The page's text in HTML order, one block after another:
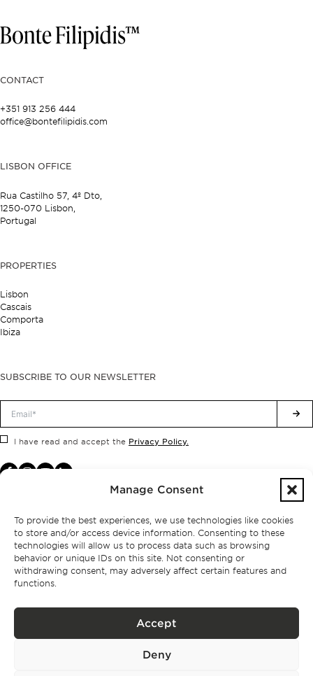
Manage Consent
To provide the best experiences, we use technologies like cookies
to store and/or access device information. Consenting to these
technologies will allow us to process data such as browsing
behavior or unique IDs on this site. Not consenting or
withdrawing consent, may adversely affect certain features and
functions.
Accept
Deny
CONTACT
+351 913 256 444
office@bontefilipidis.com
LISBON OFFICE
Rua Castilho 57, 4º Dto,
1250-070 Lisbon,
Portugal
PROPERTIES
Lisbon
Cascais
Comporta
Ibiza
SUBSCRIBE TO OUR NEWSLETTER
I have read and accept the Privacy Policy.
Privacy policy
BPPS – Portugal Property Services – Mediação Imobiliária, Lda Licença nº